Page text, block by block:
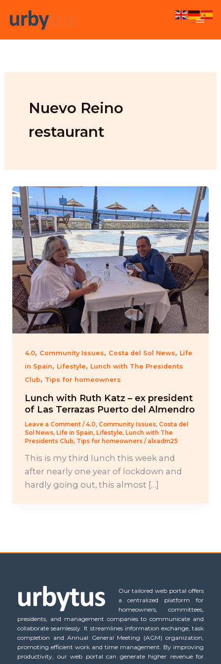
Nuevo Reino
restaurant
4.0, Community Issues, Costa del Sol News, Life
in Spain, Lifestyle, Lunch with The Presidents
Club, Tips for homeowners
Lunch with Ruth Katz – ex president
of Las Terrazas Puerto del Almendro
Leave a Comment /4.0, Community Issues, Costa del
Sol News, Life in Spain, Lifestyle, Lunch with The
Presidents Club, Tips for homeowners/ alxadm25
This is my third lunch this week and
after nearly one year of lockdown and
hardly going out, this almost […]
Our tailored web portal offers
a centralized platform for
homeowners, committees,
presidents, and management companies to communicate and
collaborate seamlessly. It streamlines information exchange, task
completion and Annual General Meeting (AGM) organization,
promoting efficient work and time management. By improving
productivity, our web portal can generate higher revenue for